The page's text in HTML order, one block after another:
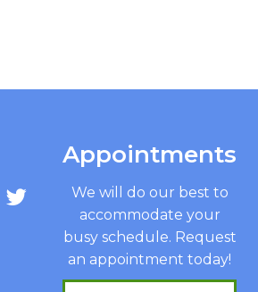
Appointments
We will do our best to
accommodate your
busy schedule. Request
an appointment today!